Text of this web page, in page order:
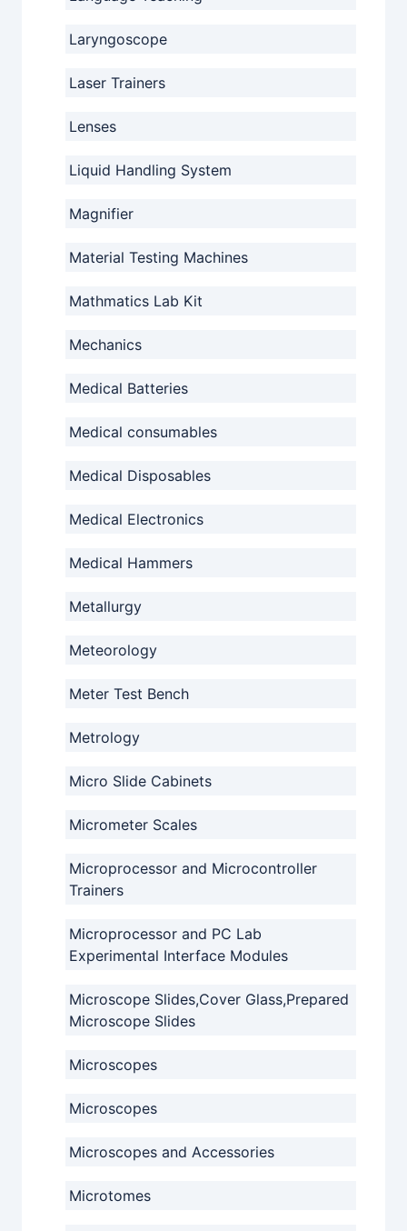
Laryngoscope
Laser Trainers
Lenses
Liquid Handling System
Magnifier
Material Testing Machines
Mathmatics Lab Kit
Mechanics
Medical Batteries
Medical consumables
Medical Disposables
Medical Electronics
Medical Hammers
Metallurgy
Meteorology
Meter Test Bench
Metrology
Micro Slide Cabinets
Micrometer Scales
Microprocessor and Microcontroller
Trainers
Microprocessor and PC Lab
Experimental Interface Modules
Microscope Slides,Cover Glass,Prepared
Microscope Slides
Microscopes
Microscopes
Microscopes and Accessories
Microtomes